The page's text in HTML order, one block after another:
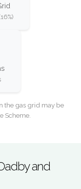
the gas grid may be
Scheme.
and